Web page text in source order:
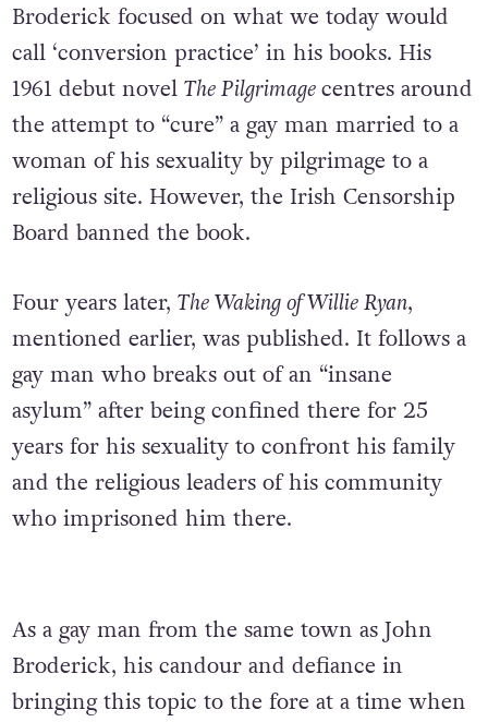
Broderick focused on what we today would
call ‘conversion practice’ in his books. His
1961 debut novel The Pilgrimagecentres around
the attempt to “cure” a gay man married to a
woman of his sexuality by pilgrimage to a
religious site. However, the Irish Censorship
Board banned the book.
Four years later, The Waking of Willie Ryan,
mentioned earlier, was published. It follows a
gay man who breaks out of an “insane
asylum” after being confined there for 25
years for his sexuality to confront his family
and the religious leaders of his community
who imprisoned him there.
As a gay man from the same town as John
Broderick, his candour and defiance in
bringing this topic to the fore at a time when